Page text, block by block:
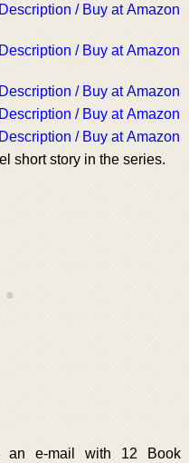
Description / Buy at Amazon
Description / Buy at Amazon
Description / Buy at Amazon
Description / Buy at Amazon
Description / Buy at Amazon
short story in the series.
an e-mail with 12 Book